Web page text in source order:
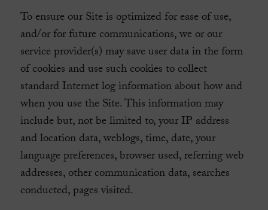
To ensure our Site is optimized for ease of use,
and/or for future communications, we or our
service provider(s) may save user data in the form
of cookies and use such cookies to collect
standard Internet log information about how and
when you use the Site. This information may
include but, not be limited to, your IP address
and location data, weblogs, time, date, your
language preferences, browser used, referring web
addresses, other communication data, searches
conducted, pages visited.